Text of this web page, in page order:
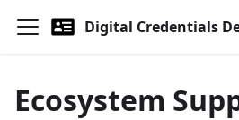
Digital Credentials
Ecosystem